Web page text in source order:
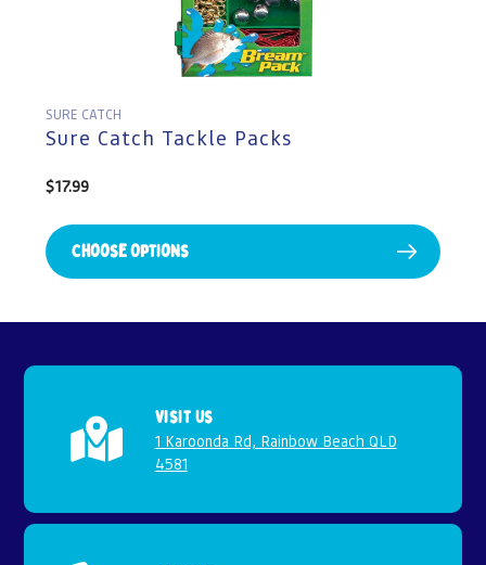
SURE CATCH
Sure Catch Tackle Packs
Regular
$17.99
Choose Options
Visit Us
1 Karoonda Rd, Rainbow Beach QLD
4581